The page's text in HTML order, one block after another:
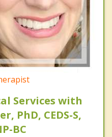
Services with
PhD, CEDS-S,
BC